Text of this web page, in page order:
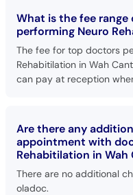
What is the fee
performing Neuro
The fee for top doctors
Rehabitilation in Wah
can pay at reception
Are there any
appointment with
Rehabitilation in
There are no additional
oladoc.